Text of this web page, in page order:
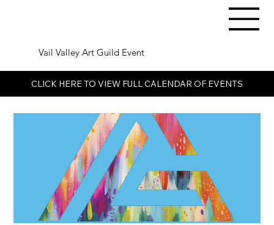
Vail Valley Art Guild Event
CLICK HERE TO VIEW FULL CALENDAR OF EVENTS